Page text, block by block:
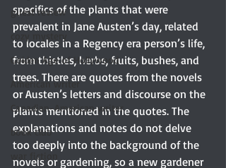
guest review
cozy mystery
Golden Age of Hollywood
American writer
Canadian-American writer
book club
war fiction
specifics of the plants that were
prevalent in Jane Austen’s day, related
to locales in a Regency era person’s life,
from thistles, herbs, fruits, bushes, and
trees. There are quotes from the novels
or Austen’s letters and discourse on the
plants mentioned in the quotes. The
explanations and notes do not delve
too deeply into the background of the
novels or gardening, so a new gardener